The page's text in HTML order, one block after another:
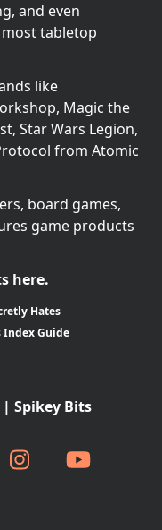
and even
tabletop
like
Magic the
Star Wars Legion,
from Atomic
board games,
game products
here.
Hates
Index Guide
| Spikey Bits